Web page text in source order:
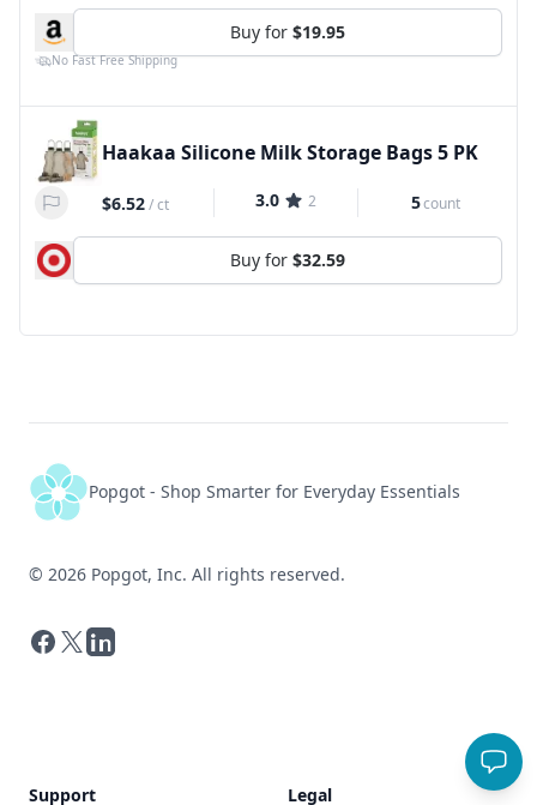
Buy for $19.95
No Fast Free Shipping
Haakaa Silicone Milk Storage Bags 5 PK
$6.52/ct 3.0 2 5count
Buy for $32.59
Popgot - Shop Smarter for Everyday Essentials
© 2026 Popgot, Inc. All rights reserved.
Facebook
X LinkedIn
Support Legal